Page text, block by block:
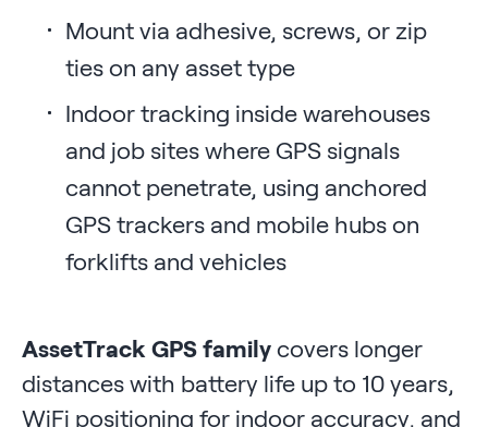
Mount via adhesive, screws, or zip
ties on any asset type
Indoor tracking inside warehouses
and job sites where GPS signals
cannot penetrate, using anchored
GPS trackers and mobile hubs on
forklifts and vehicles
AssetTrack GPS family covers longer
distances with battery life up to 10 years,
WiFi positioning for indoor accuracy, and